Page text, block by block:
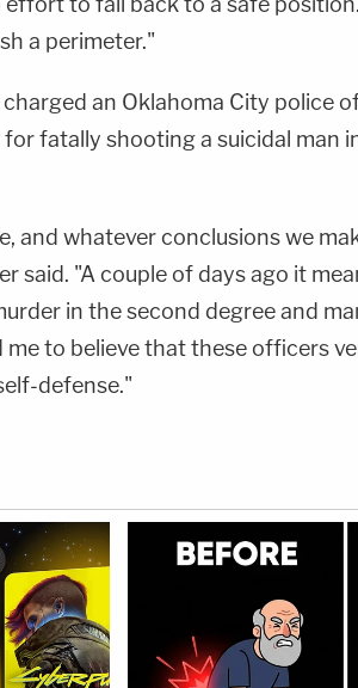
a perimeter."
an Oklahoma City police
fatally shooting a suicidal man
and whatever conclusions we
said. "A couple of days ago it
in the second degree and
me to believe that these officers
defense."